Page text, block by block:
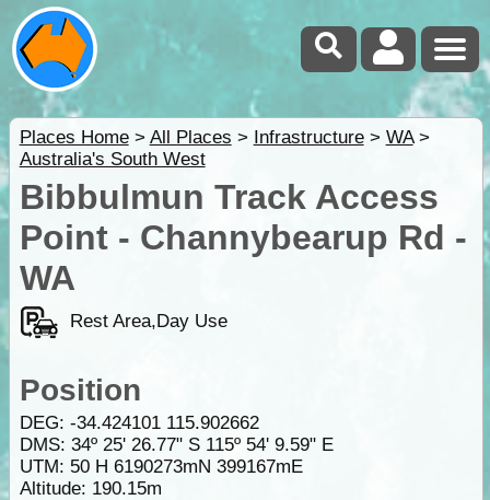
Places Home> All Places > Infrastructure> WA>
Australia's South West
Bibbulmun Track Access
Point - Channybearup Rd -
WA
Rest Area,Day Use
Position
DEG: -34.424101 115.902662
DMS: 34º 25' 26.77" S 115º 54' 9.59" E
UTM: 50 H 6190273mN 399167mE
Altitude: 190.15m